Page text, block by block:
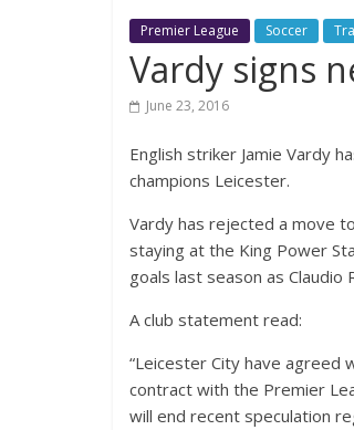
Premier League Soccer
Vardy signs
June 23, 2016
English striker Jamie Vardy
champions Leicester.
Vardy has rejected a move
staying at the King Power
goals last season as Claudio
A club statement read:
“Leicester City have agreed
contract with the Premier
will end recent speculation